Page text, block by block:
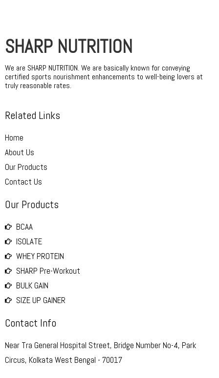
SHARP NUTRITION
We are SHARP NUTRITION. We are basically known for conveying
certified sports nourishment enhancements to well-being lovers at
truly reasonable rates.
Related Links
Home
About Us
Our Products
Contact Us
Our Products
BCAA
ISOLATE
WHEY PROTEIN
SHARP Pre-Workout
BULK GAIN
SIZE UP GAINER
Contact Info
Near Tra General Hospital Street, Bridge Number No-4, Park
Circus, Kolkata West Bengal - 70017